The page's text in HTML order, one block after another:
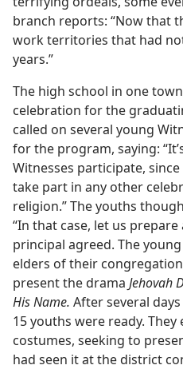
branch reports: “Now that
work territories that had
years.”
The high school in one
celebration for the
called on several young
for the program, saying:
Witnesses participate,
take part in any other
religion.” The youths
“In that case, let us prepare
principal agreed. The
elders of their
present the drama Jehovah
His Name. After several
15 youths were ready.
costumes, seeking to
had seen it at the district